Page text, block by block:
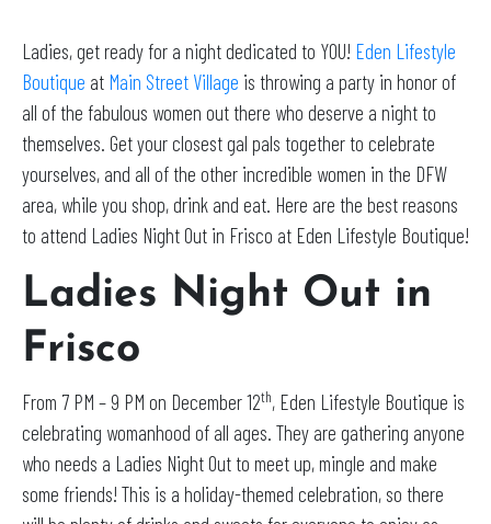
Ladies, get ready for a night dedicated to YOU! Eden Lifestyle
Boutique at Main Street Village is throwing a party in honor of
all of the fabulous women out there who deserve a night to
themselves. Get your closest gal pals together to celebrate
yourselves, and all of the other incredible women in the DFW
area, while you shop, drink and eat. Here are the best reasons
to attend Ladies Night Out in Frisco at Eden Lifestyle Boutique!
Ladies Night Out in
Frisco
From 7 PM – 9 PM on December 12th, Eden Lifestyle Boutique is
celebrating womanhood of all ages. They are gathering anyone
who needs a Ladies Night Out to meet up, mingle and make
some friends! This is a holiday-themed celebration, so there